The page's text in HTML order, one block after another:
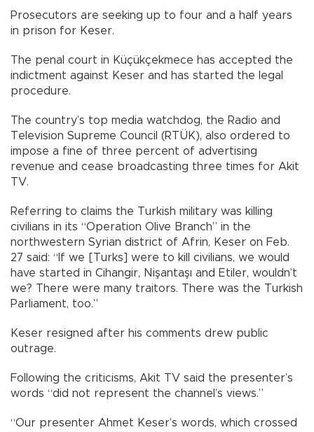
Prosecutors are seeking up to four and a half years
in prison for Keser.
The penal court in Küçükçekmece has accepted the
indictment against Keser and has started the legal
procedure.
The country’s top media watchdog, the Radio and
Television Supreme Council (RTÜK), also ordered to
impose a fine of three percent of advertising
revenue and cease broadcasting three times for Akit
TV.
Referring to claims the Turkish military was killing
civilians in its “Operation Olive Branch” in the
northwestern Syrian district of Afrin, Keser on Feb.
27 said: “If we [Turks] were to kill civilians, we would
have started in Cihangir, Nişantaşı and Etiler, wouldn’t
we? There were many traitors. There was the Turkish
Parliament, too.”
Keser resigned after his comments drew public
outrage.
Following the criticisms, Akit TV said the presenter’s
words “did not represent the channel’s views.”
“Our presenter Ahmet Keser’s words, which crossed